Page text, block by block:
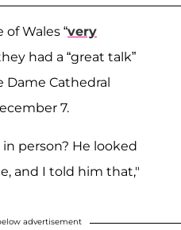
Wales “very
had a “great talk”
Cathedral
7.
person? He looked
and I told him that,"
advertisement